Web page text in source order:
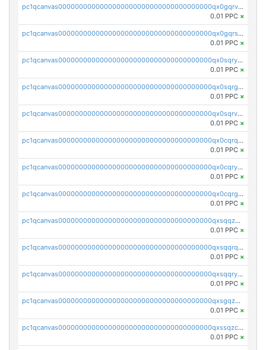
pc1qcanvas0000000000000000000000000000000000000qx0gqrvzss5nnel
0.01 PPC ×
pc1qcanvas0000000000000000000000000000000000000qx0gqrszsp9eskv
0.01 PPC ×
pc1qcanvas0000000000000000000000000000000000000qx0sqryzsaqjwn3
0.01 PPC ×
pc1qcanvas0000000000000000000000000000000000000qx0sqrgzs9c9um4
0.01 PPC ×
pc1qcanvas0000000000000000000000000000000000000qx0sqrvzsdsgjyw
0.01 PPC ×
pc1qcanvas0000000000000000000000000000000000000qx0cqrqzs7nkc89
0.01 PPC ×
pc1qcanvas0000000000000000000000000000000000000qx0cqryzskmmkc7
0.01 PPC ×
pc1qcanvas0000000000000000000000000000000000000qx0cqrgzswrvys6
0.01 PPC ×
pc1qcanvas0000000000000000000000000000000000000qxsqqzuzsahk0vn
0.01 PPC ×
pc1qcanvas0000000000000000000000000000000000000qxsqqrqzsa22kgd
0.01 PPC ×
pc1qcanvas0000000000000000000000000000000000000qxsqqryzs4z8chk
0.01 PPC ×
pc1qcanvas0000000000000000000000000000000000000qxsgqzczs7yjec8
0.01 PPC ×
pc1qcanvas0000000000000000000000000000000000000qxssqzczsrqfc9k
0.01 PPC ×